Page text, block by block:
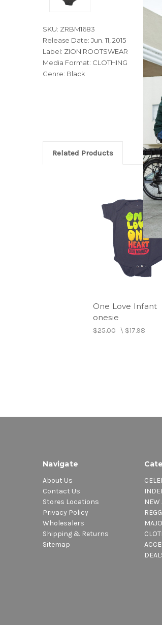
SKU: ZRBM1683
Release Date: Jun. 11, 2015
Label: ZION ROOTSWEAR
Media Format: CLOTHING
Genre: Black
Related Products
One Love Infant
onesie
$25.00\ $17.98
Navigate
About Us
Contact Us
Stores Locations
Privacy Policy
Wholesalers
Shipping & Returns
Sitemap
NEW